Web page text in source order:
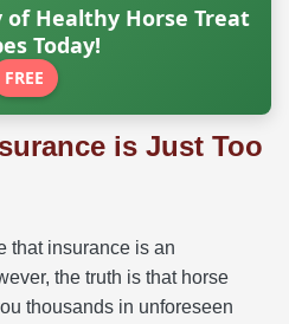
of Healthy Horse Treat
Today!
FREE
is Just Too
that insurance is an
the truth is that horse
thousands in unforeseen